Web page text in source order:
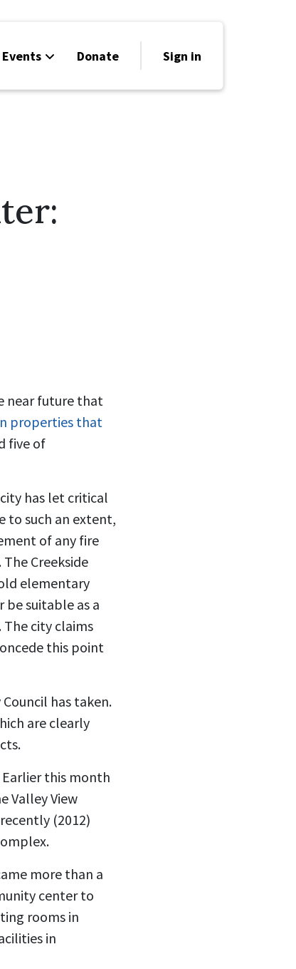
Events Donate Sign in
near future that
properties that
five of
has let critical
to such an extent,
of any fire
Creekside
elementary
suitable as a
city claims
this point
has taken.
are clearly
this month
Valley View
(2012)
more than a
center to
rooms in
in